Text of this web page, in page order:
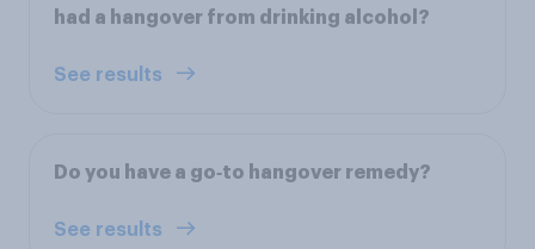
had a hangover from drinking alcohol?
See results
Do you have a go‑to hangover remedy?
See results